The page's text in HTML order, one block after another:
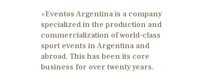
+Eventos Argentina is a company
specialized in the production and
commercialization of world-class
sport events in Argentina and
abroad. This has been its core
business for over twenty years.